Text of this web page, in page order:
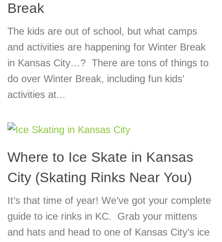
Break
The kids are out of school, but what camps
and activities are happening for Winter Break
in Kansas City…? There are tons of things to
do over Winter Break, including fun kids’
activities at...
Where to Ice Skate in Kansas
City (Skating Rinks Near You)
It’s that time of year! We’ve got your complete
guide to ice rinks in KC. Grab your mittens
and hats and head to one of Kansas City’s ice